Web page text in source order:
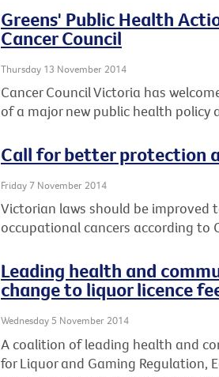
Greens' Public Health
Cancer Council
Thursday 13 November 2014
Cancer Council Victoria has
of a major new public health
Call for better protection
Friday 7 November 2014
Victorian laws should be
occupational cancers according to
Leading health and
change to liquor licence
Wednesday 5 November 2014
A coalition of leading health and
for Liquor and Gaming Regulation,